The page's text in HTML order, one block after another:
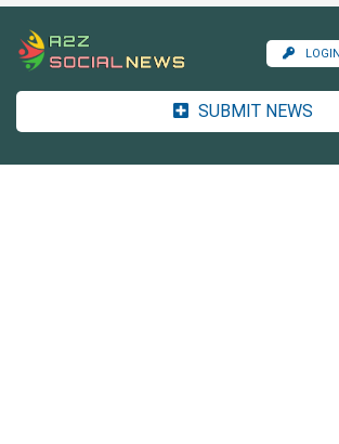
SUBMIT NEWS